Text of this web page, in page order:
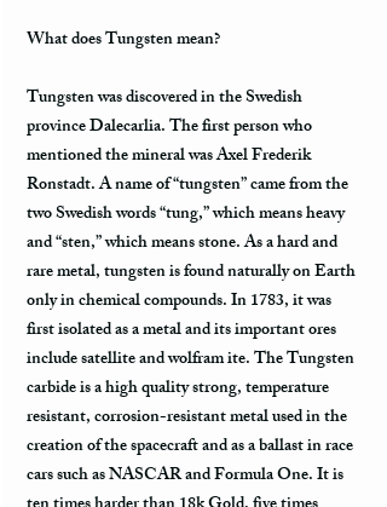
What does Tungsten mean?
Tungsten was discovered in the Swedish
province Dalecarlia. The first person who
mentioned the mineral was Axel Frederik
Ronstadt. A name of “tungsten” came from the
two Swedish words “tung,” which means heavy
and “sten,” which means stone. As a hard and
rare metal, tungsten is found naturally on Earth
only in chemical compounds. In 1783, it was
first isolated as a metal and its important ores
include satellite and wolfram ite. The Tungsten
carbide is a high quality strong, temperature
resistant, corrosion-resistant metal used in the
creation of the spacecraft and as a ballast in race
cars such as NASCAR and Formula One. It is